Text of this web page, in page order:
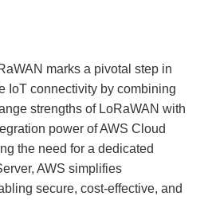
marks a pivotal step in
IoT connectivity by combining
strengths of LoRaWAN with
power of AWS Cloud
the need for a dedicated
AWS simplifies
secure, cost-effective, and